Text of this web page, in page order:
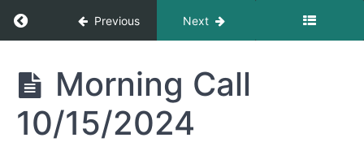
Return to course: Morning Calls
Previous Next
Morning
Calls
Morning
10/22/2024
Morning
Call
10/21/2024
Morning Call
10/15/2024